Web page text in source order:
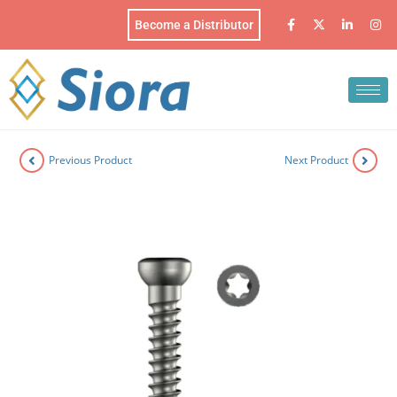
Become a Distributor
Previous Product Next Product